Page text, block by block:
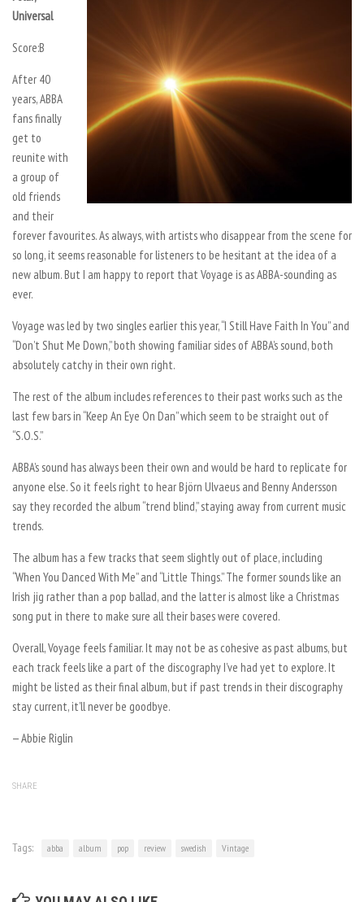
Universal
Score:B
After 40
years, ABBA
fans finally
get to
reunite with
a group of
old friends
and their
forever favourites. As always, with artists who disappear from the scene for
so long, it seems reasonable for listeners to be hesitant at the idea of a
new album. But I am happy to report that Voyage is as ABBA-sounding as
ever.
Voyage was led by two singles earlier this year, “I Still Have Faith In You” and
“Don’t Shut Me Down,” both showing familiar sides of ABBA’s sound, both
absolutely catchy in their own right.
The rest of the album includes references to their past works such as the
last few bars in “Keep An Eye On Dan” which seem to be straight out of
“S.O.S.”
ABBA’s sound has always been their own and would be hard to replicate for
anyone else. So it feels right to hear Björn Ulvaeus and Benny Andersson
say they recorded the album “trend blind,” staying away from current music
trends.
The album has a few tracks that seem slightly out of place, including
“When You Danced With Me” and “Little Things.” The former sounds like an
Irish jig rather than a pop ballad, and the latter is almost like a Christmas
song put in there to make sure all their bases were covered.
Overall, Voyage feels familiar. It may not be as cohesive as past albums, but
each track feels like a part of the discography I’ve had yet to explore. It
might be listed as their final album, but if past trends in their discography
stay current, it’ll never be goodbye.
— Abbie Riglin
SHARE
Tags: abba album pop review swedish Vintage